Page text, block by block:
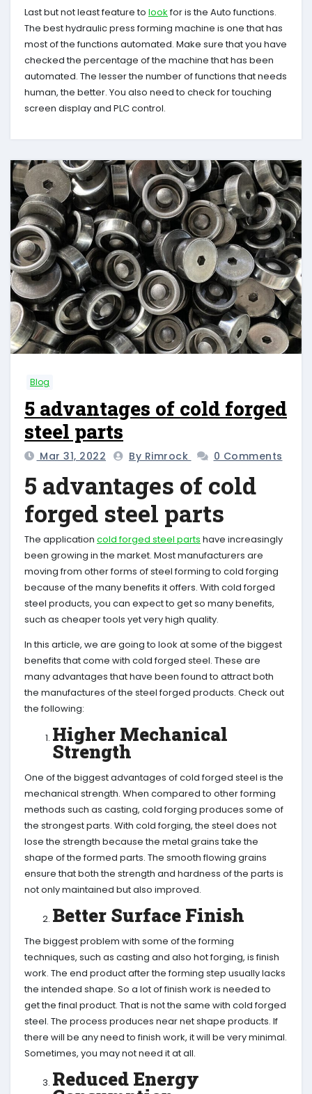
Last but not least feature to lookfor is the Auto functions.
The best hydraulic press forming machine is one that has
most of the functions automated. Make sure that you have
checked the percentage of the machine that has been
automated. The lesser the number of functions that needs
human, the better. You also need to check for touching
screen display and PLC control.
Blog
5 advantages of cold forged
steel parts
Mar 31, 2022 By Rimrock 0 Comments
5 advantages of cold
forged steel parts
The application cold forged steel parts have increasingly
been growing in the market. Most manufacturers are
moving from other forms of steel forming to cold forging
because of the many benefits it offers. With cold forged
steel products, you can expect to get so many benefits,
such as cheaper tools yet very high quality.
In this article, we are going to look at some of the biggest
benefits that come with cold forged steel. These are
many advantages that have been found to attract both
the manufactures of the steel forged products. Check out
the following:
Higher Mechanical
Strength
One of the biggest advantages of cold forged steel is the
mechanical strength. When compared to other forming
methods such as casting, cold forging produces some of
the strongest parts. With cold forging, the steel does not
lose the strength because the metal grains take the
shape of the formed parts. The smooth flowing grains
ensure that both the strength and hardness of the parts is
not only maintained but also improved.
Better Surface Finish
The biggest problem with some of the forming
techniques, such as casting and also hot forging, is finish
work. The end product after the forming step usually lacks
the intended shape. So a lot of finish work is needed to
get the final product. That is not the same with cold forged
steel. The process produces near net shape products. If
there will be any need to finish work, it will be very minimal.
Sometimes, you may not need it at all.
Reduced Energy